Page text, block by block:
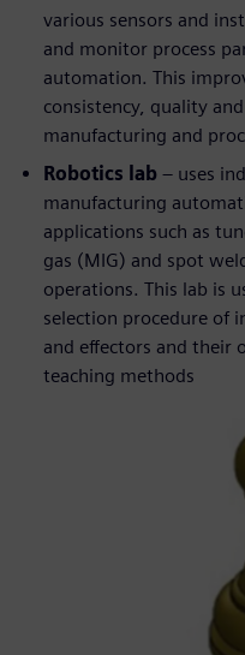
various sensors and
and monitor process
automation. This
consistency, quality
manufacturing and
Robotics lab – uses
manufacturing
applications such as
gas (MIG) and spot
operations. This lab is
selection procedure of
and effectors and their
teaching methods